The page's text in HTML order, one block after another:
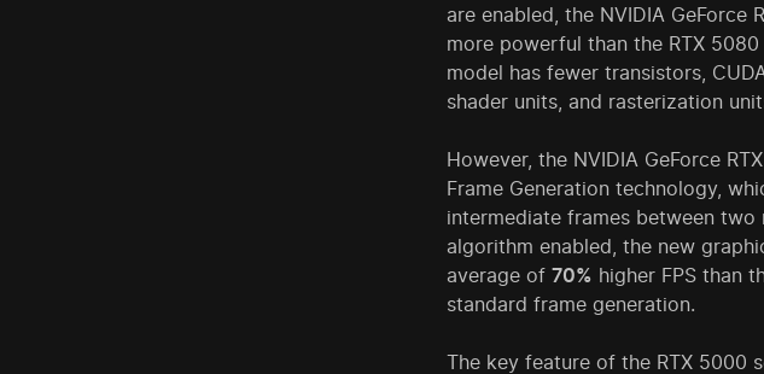
are enabled, the NVIDIA GeForce
more powerful than the RTX
model has fewer transistors,
shader units, and rasterization
However, the NVIDIA GeForce
Frame Generation technology,
intermediate frames between two
algorithm enabled, the new
average of 70% higher FPS than
standard frame generation.
The key feature of the RTX 5000